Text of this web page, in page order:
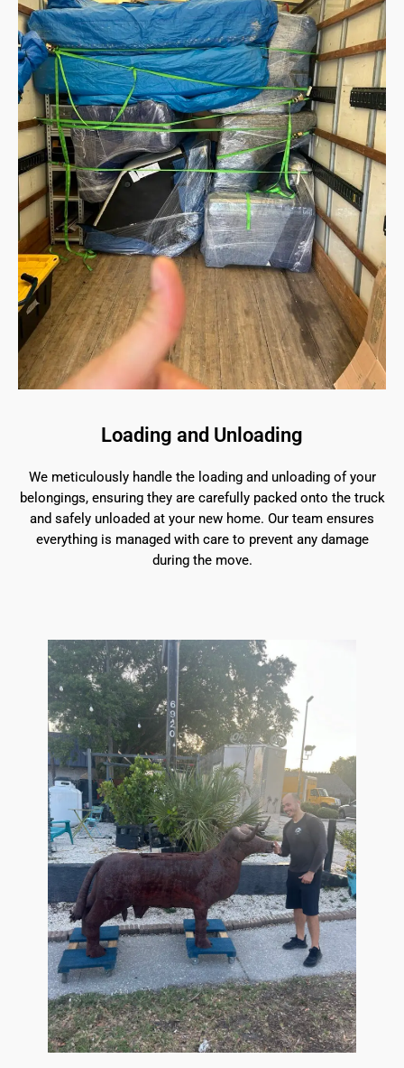
Loading and Unloading
We meticulously handle the loading and unloading of your
belongings, ensuring they are carefully packed onto the truck
and safely unloaded at your new home. Our team ensures
everything is managed with care to prevent any damage
during the move.